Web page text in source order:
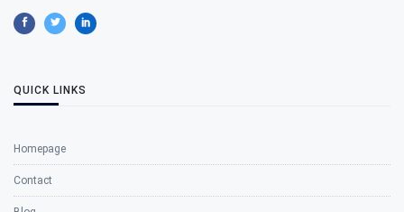
QUICK LINKS
Homepage
Contact